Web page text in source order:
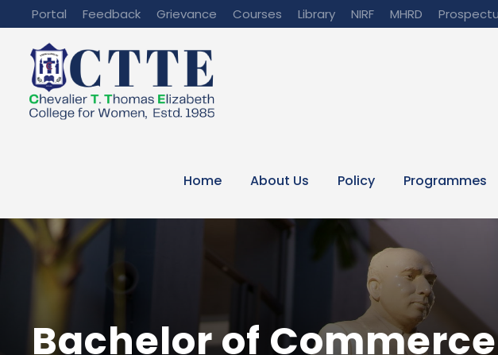
Portal Feedback Grievance Courses Library NIRF MHRD
Home About Us Policy Programmes
Bachelor of